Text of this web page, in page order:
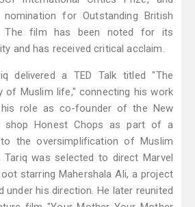
nomination for Outstanding British
The film has been noted for its
and has received critical acclaim.
delivered a TED Talk titled "The
of Muslim life," connecting his work
role as co-founder of the New
shop Honest Chops as part of a
the oversimplification of Muslim
Tariq was selected to direct Marvel
starring Mahershala Ali, a project
under his direction. He later reunited